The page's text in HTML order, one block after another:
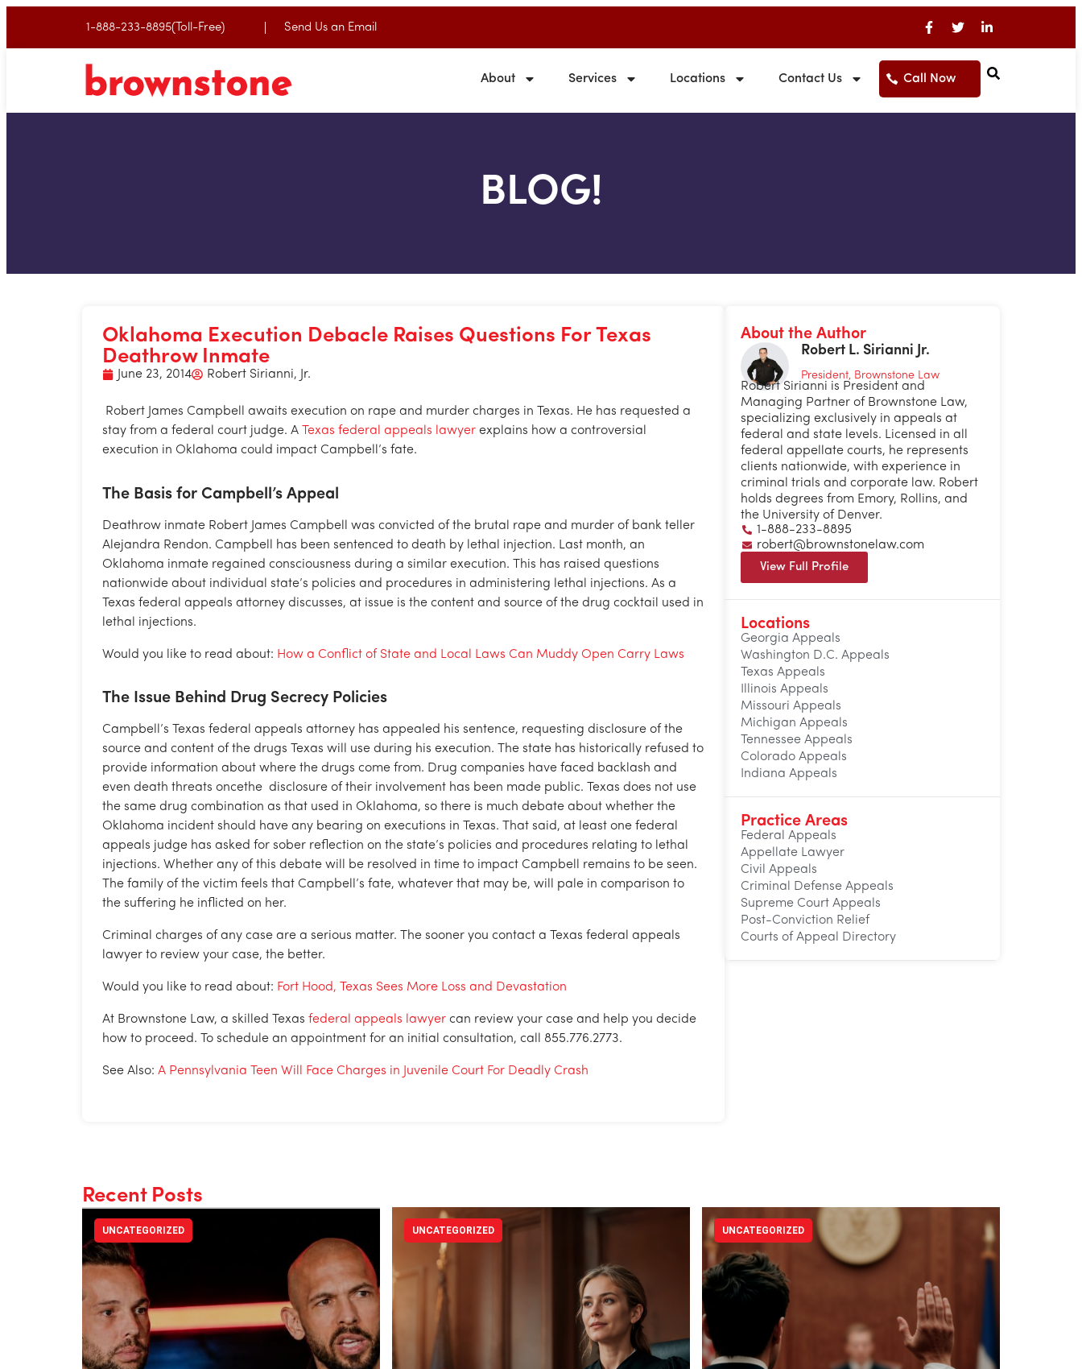
1-888-233-8895(Toll-Free) Send Us an Email
About Services Locations Contact Us Call Now
BLOG!
Oklahoma Execution Debacle Raises Questions For Texas
Deathrow Inmate
June 23, 2014 Robert Sirianni, Jr.
Robert James Campbell awaits execution on rape and murder charges in Texas. He has requested a
stay from a federal court judge. A Texas federal appeals lawyer explains how a controversial
execution in Oklahoma could impact Campbell’s fate.
The Basis for Campbell’s Appeal
Deathrow inmate Robert James Campbell was convicted of the brutal rape and murder of bank teller
Alejandra Rendon. Campbell has been sentenced to death by lethal injection. Last month, an
Oklahoma inmate regained consciousness during a similar execution. This has raised questions
nationwide about individual state’s policies and procedures in administering lethal injections. As a
Texas federal appeals attorney discusses, at issue is the content and source of the drug cocktail used in
lethal injections.
Would you like to read about: How a Conflict of State and Local Laws Can Muddy Open Carry Laws
The Issue Behind Drug Secrecy Policies
Campbell’s Texas federal appeals attorney has appealed his sentence, requesting disclosure of the
source and content of the drugs Texas will use during his execution. The state has historically refused to
provide information about where the drugs come from. Drug companies have faced backlash and
even death threats oncethe disclosure of their involvement has been made public. Texas does not use
the same drug combination as that used in Oklahoma, so there is much debate about whether the
Oklahoma incident should have any bearing on executions in Texas. That said, at least one federal
appeals judge has asked for sober reflection on the state’s policies and procedures relating to lethal
injections. Whether any of this debate will be resolved in time to impact Campbell remains to be seen.
The family of the victim feels that Campbell’s fate, whatever that may be, will pale in comparison to
the suffering he inflicted on her.
Criminal charges of any case are a serious matter. The sooner you contact a Texas federal appeals
lawyer to review your case, the better.
Would you like to read about: Fort Hood, Texas Sees More Loss and Devastation
At Brownstone Law, a skilled Texas federal appeals lawyer can review your case and help you decide
how to proceed. To schedule an appointment for an initial consultation, call 855.776.2773.
See Also: A Pennsylvania Teen Will Face Charges in Juvenile Court For Deadly Crash
About the Author
Robert L. Sirianni Jr.
President, Brownstone Law
Robert Sirianni is President and
Managing Partner of Brownstone Law,
specializing exclusively in appeals at
federal and state levels. Licensed in all
federal appellate courts, he represents
clients nationwide, with experience in
criminal trials and corporate law. Robert
holds degrees from Emory, Rollins, and
the University of Denver.
1-888-233-8895
robert@brownstonelaw.com
View Full Profile
Locations
Georgia Appeals
Washington D.C. Appeals
Texas Appeals
Illinois Appeals
Missouri Appeals
Michigan Appeals
Tennessee Appeals
Colorado Appeals
Indiana Appeals
Practice Areas
Federal Appeals
Appellate Lawyer
Civil Appeals
Criminal Defense Appeals
Supreme Court Appeals
Post-Conviction Relief
Courts of Appeal Directory
Recent Posts
UNCATEGORIZED UNCATEGORIZED UNCATEGORIZED